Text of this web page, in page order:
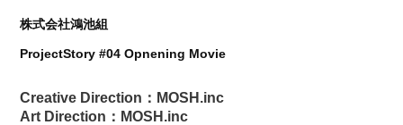
株式会社鴻池組
ProjectStory #04 Opnening Movie
Creative Direction：MOSH.inc
Art Direction：MOSH.inc